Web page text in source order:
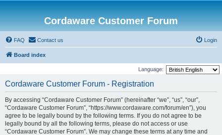
Cordaware Customer Forum
FAQ Contact us Login
Board index
Language:
Cordaware Customer Forum - Registration
By accessing “Cordaware Customer Forum” (hereinafter “we”, “us”, “our”,
“Cordaware Customer Forum”, “https://www.cordaware.com/forum/en”), you
agree to be legally bound by the following terms. If you do not agree to be
legally bound by all the following terms, please do not access or use
“Cordaware Customer Forum”. We may change these terms at any time and